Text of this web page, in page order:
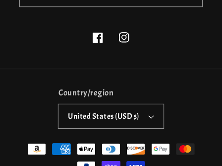
FacebookInstagram
Country/region
United States (USD $)
Payment
methods